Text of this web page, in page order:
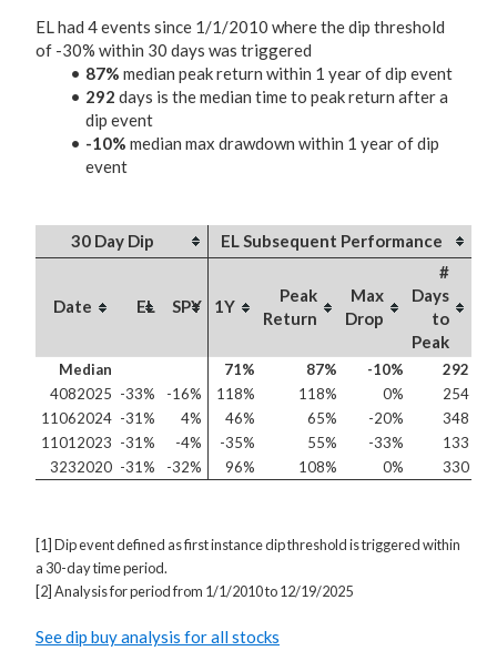
EL had 4 events since 1/1/2010 where the dip threshold
of -30% within 30 days was triggered
87% median peak return within 1 year of dip event
292 days is the median time to peak return after a
dip event
-10% median max drawdown within 1 year of dip
event
30 Day Dip EL Subsequent Performance
Date EL SPY 1Y
Peak
Return
Max
Drop
#
Days
to
Peak
Median 71% 87% -10%
292
4082025 -33% -16% 118% 118% 0%
254
11062024 -31% 4% 46% 65% -20%
348
11012023 -31% -4% -35% 55% -33%
133
3232020 -31% -32% 96% 108% 0% 330
[1] Dip event defined as first instance dip threshold is triggered within
a 30-day time period.
[2] Analysis for period from 1/1/2010 to 12/19/2025
See dip buy analysis for all stocks